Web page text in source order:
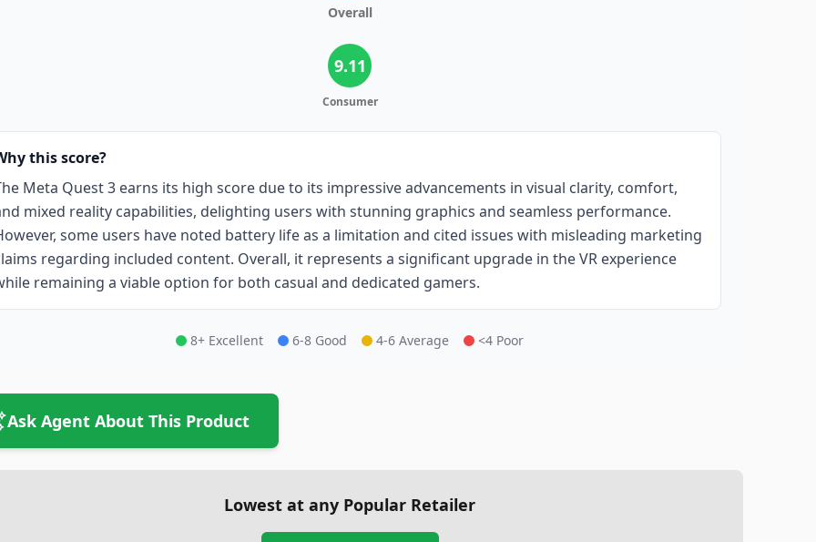
Overall
9.11
Consumer
this score?
Meta Quest 3 earns its high score due to its impressive advancements in visual clarity, comfort,
mixed reality capabilities, delighting users with stunning graphics and seamless performance.
some users have noted battery life as a limitation and cited issues with misleading marketing
regarding included content. Overall, it represents a significant upgrade in the VR experience
remaining a viable option for both casual and dedicated gamers.
8+ Excellent 6-8 Good 4-6 Average <4 Poor
Ask Agent About This Product
Lowest at any Popular Retailer